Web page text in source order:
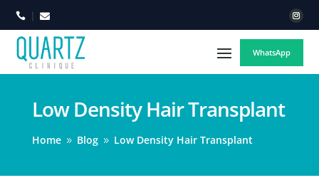
 
WhatsApp
Low Density Hair Transplant
Home 9 Blog 9 Low Density Hair Transplant